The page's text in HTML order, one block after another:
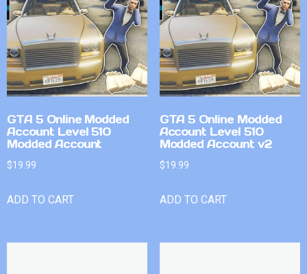
GTA 5 Online Modded
Account Level 510
Modded Account
$19.99
ADD TO CART
GTA 5 Online Modded
Account Level 510
Modded Account v2
$19.99
ADD TO CART